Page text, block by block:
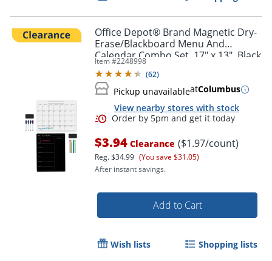
Office Depot® Brand Magnetic Dry-
Erase/Blackboard Menu And
Calendar Combo Set, 17" x 13", Black
Item #2248998
(62)
Pickup unavailableatColumbus
View nearby stores with stock
$3.94 Clearance ($1.97/count)
Reg.$34.99 (You save $31.05)
After instant savings.
Add to Cart
Wish lists Shopping lists